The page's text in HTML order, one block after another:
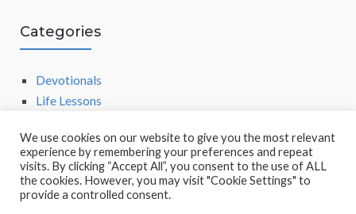
Categories
Devotionals
Life Lessons
POWERED BY
We use cookies on our website to give you the most relevant
experience by remembering your preferences and repeat
visits. By clicking “Accept All”, you consent to the use of ALL
the cookies. However, you may visit "Cookie Settings" to
provide a controlled consent.